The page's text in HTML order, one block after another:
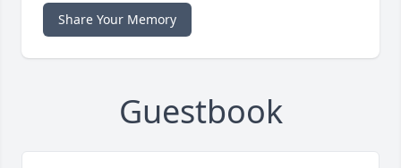
Share Your Memory
Guestbook